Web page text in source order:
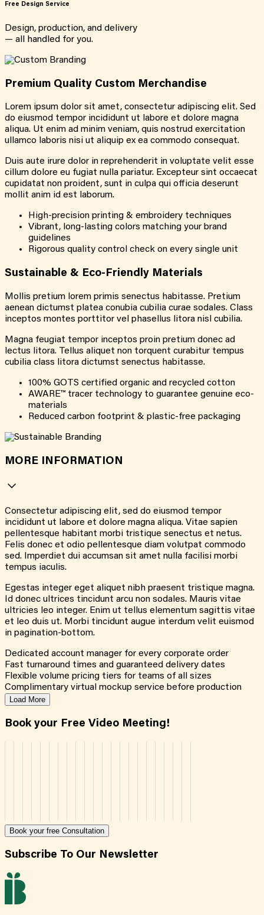
Free Design Service
Design, production, and delivery
— all handled for you.
Premium Quality Custom Merchandise
Lorem ipsum dolor sit amet, consectetur adipiscing elit. Sed
do eiusmod tempor incididunt ut labore et dolore magna
aliqua. Ut enim ad minim veniam, quis nostrud exercitation
ullamco laboris nisi ut aliquip ex ea commodo consequat.
Duis aute irure dolor in reprehenderit in voluptate velit esse
cillum dolore eu fugiat nulla pariatur. Excepteur sint occaecat
cupidatat non proident, sunt in culpa qui officia deserunt
mollit anim id est laborum.
High-precision printing & embroidery techniques
Vibrant, long-lasting colors matching your brand
guidelines
Rigorous quality control check on every single unit
Sustainable & Eco-Friendly Materials
Mollis pretium lorem primis senectus habitasse. Pretium
aenean dictumst platea conubia cubilia curae sodales. Class
inceptos montes porttitor vel phasellus litora nisl cubilia.
Magna feugiat tempor inceptos proin pretium donec ad
lectus litora. Tellus aliquet non torquent curabitur tempus
cubilia class litora dictumst senectus habitasse.
100% GOTS certified organic and recycled cotton
AWARE™ tracer technology to guarantee genuine eco-
materials
Reduced carbon footprint & plastic-free packaging
MORE INFORMATION
Consectetur adipiscing elit, sed do eiusmod tempor
incididunt ut labore et dolore magna aliqua. Vitae sapien
pellentesque habitant morbi tristique senectus et netus.
Felis donec et odio pellentesque diam volutpat commodo
sed. Imperdiet dui accumsan sit amet nulla facilisi morbi
tempus iaculis.
Egestas integer eget aliquet nibh praesent tristique magna.
Id donec ultrices tincidunt arcu non sodales. Mauris vitae
ultricies leo integer. Enim ut tellus elementum sagittis vitae
et leo duis ut. Morbi tincidunt augue interdum velit euismod
in pagination-bottom.
Dedicated account manager for every corporate order
Fast turnaround times and guaranteed delivery dates
Flexible volume pricing tiers for teams of all sizes
Complimentary virtual mockup service before production
Load More
Book your Free Video Meeting!
Book your free Consultation
Subscribe To Our Newsletter